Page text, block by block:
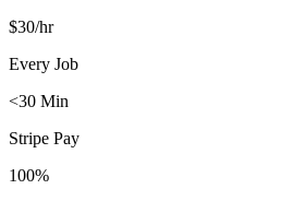
$30/hr
Every Job
<30 Min
Stripe Pay
100%